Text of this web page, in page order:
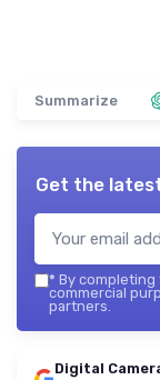
Summarize
Get the
* By
commercial
partners.
Digital